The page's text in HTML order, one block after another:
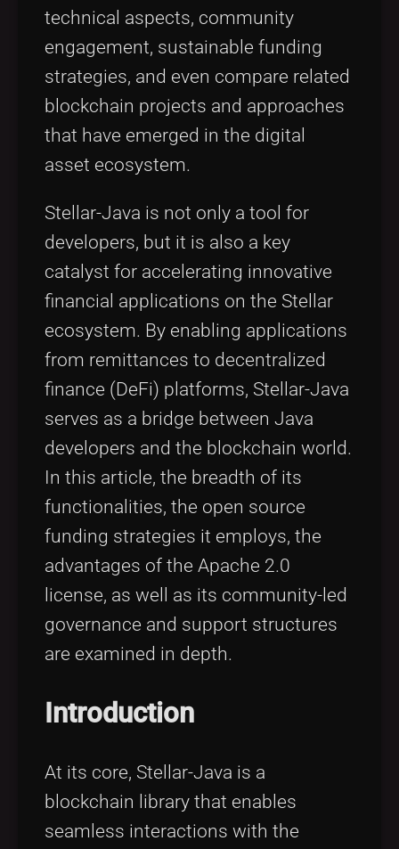
technical aspects, community
engagement, sustainable funding
strategies, and even compare related
blockchain projects and approaches
that have emerged in the digital
asset ecosystem.
Stellar-Java is not only a tool for
developers, but it is also a key
catalyst for accelerating innovative
financial applications on the Stellar
ecosystem. By enabling applications
from remittances to decentralized
finance (DeFi) platforms, Stellar-Java
serves as a bridge between Java
developers and the blockchain world.
In this article, the breadth of its
functionalities, the open source
funding strategies it employs, the
advantages of the Apache 2.0
license, as well as its community-led
governance and support structures
are examined in depth.
Introduction
At its core, Stellar-Java is a
blockchain library that enables
seamless interactions with the